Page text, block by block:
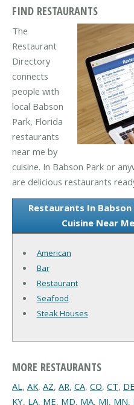
FIND RESTAURANTS
The
Restaurant
Directory
connects
people with
local Babson
Park, Florida
restaurants
near me by
cuisine. In Babson Park or
are delicious restaurants
Restaurants In Babson
Cuisine Near Me
American
Bar
Restaurant
Seafood
Steak Houses
MORE RESTAURANTS
AL, AK, AZ, AR, CA, CO, CT, DE
KY, LA, ME, MD, MA, MI, MN,